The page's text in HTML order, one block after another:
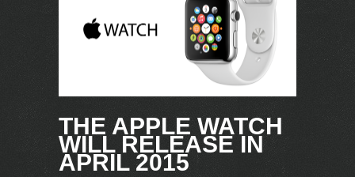
THE APPLE WATCH
WILL RELEASE IN
APRIL 2015